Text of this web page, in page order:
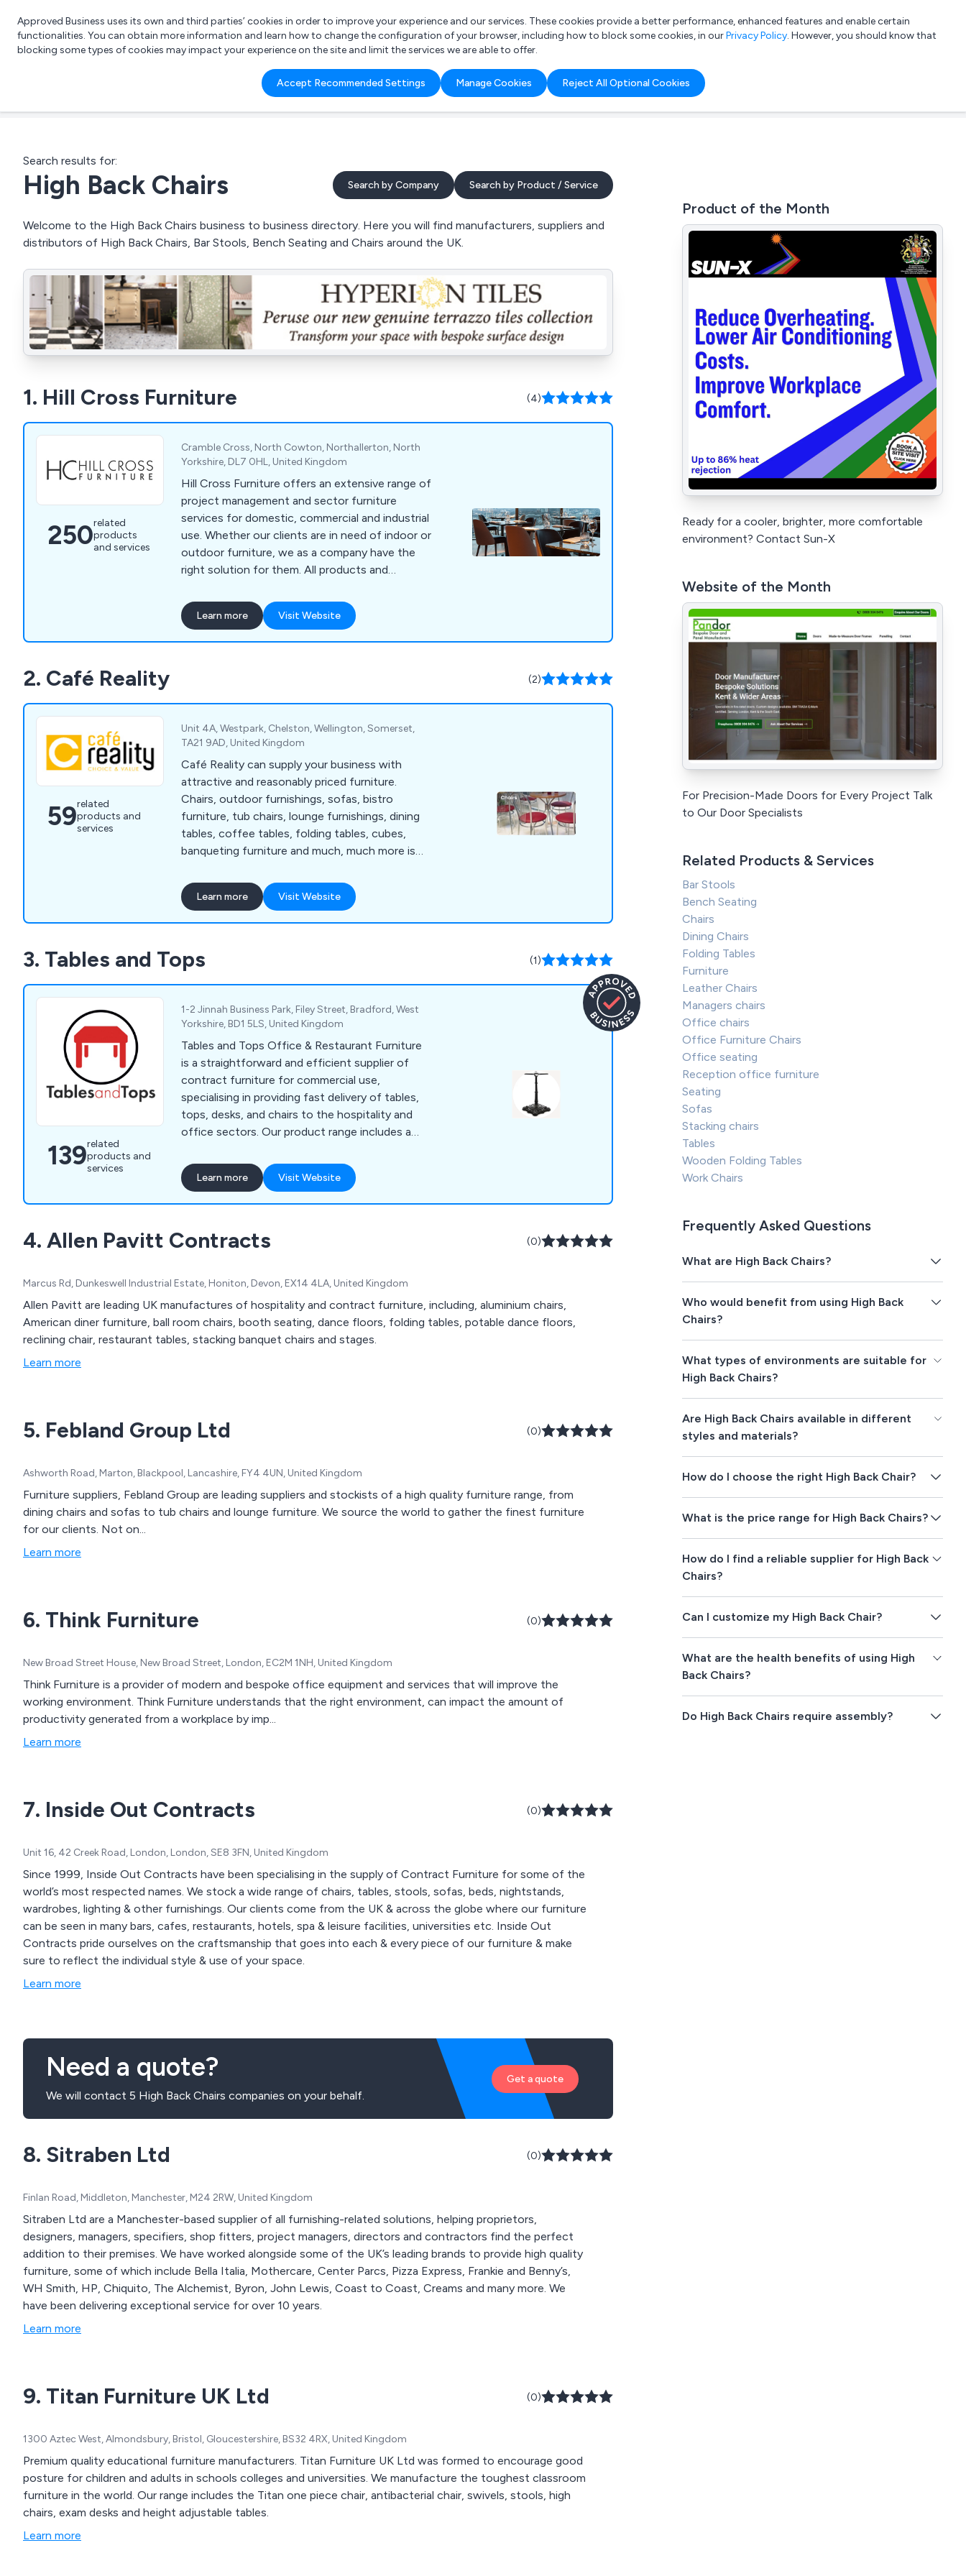
List your company Login
What are you looking for?
e.g. Freelance Accountant
Approved Business uses its own and third parties’ cookies in order to improve your experience and our services. These cookies provide a better performance, enhanced features and enable certain
functionalities. You can obtain more information and learn how to change the configuration of your browser, including how to block some cookies, in ourPrivacy Policy. However, you should know that
blocking some types of cookies may impact your experience on the site and limit the services we are able to offer.
Accept Recommended Settings Manage Cookies Reject All Optional Cookies
Search results for:
High Back Chairs Search by Company Search by Product / Service
Welcome to the High Back Chairs business to business directory. Here you will find manufacturers, suppliers and
distributors of High Back Chairs, Bar Stools, Bench Seating and Chairs around the UK.
1. Hill Cross Furniture (4)
250related
products
and services
Cramble Cross, North Cowton, Northallerton, North
Yorkshire, DL7 0HL, United Kingdom
Hill Cross Furniture offers an extensive range of
project management and sector furniture
services for domestic, commercial and industrial
use. Whether our clients are in need of indoor or
outdoor furniture, we as a company have the
right solution for them. All products and
best quality materials and design technologies,
which has led to a significant boost in
reputation in recent years. We bring our
Learn more Visit Website
2. Café Reality (2)
59related
products and
services
Unit 4A, Westpark, Chelston, Wellington, Somerset,
TA21 9AD, United Kingdom
Café Reality can supply your business with
attractive and reasonably priced furniture.
Chairs, outdoor furnishings, sofas, bistro
furniture, tub chairs, lounge furnishings, dining
tables, coffee tables, folding tables, cubes,
banqueting furniture and much, much more is
Learn more Visit Website
3. Tables and Tops (1)
139related
products and
services
1-2 Jinnah Business Park, Filey Street, Bradford, West
Yorkshire, BD1 5LS, United Kingdom
Tables and Tops Office & Restaurant Furniture
is a straightforward and efficient supplier of
contract furniture for commercial use,
specialising in providing fast delivery of tables,
tops, desks, and chairs to the hospitality and
office sectors. Our product range includes a
chairs, tables, and bases, all of which are of
excellent quality and competitively priced.
Serving both offices and businesses in the
Tables and Tops offer a diverse selection of
furniture options and deliver to customers in
Learn more Visit Website
4. Allen Pavitt Contracts (0)
Marcus Rd, Dunkeswell Industrial Estate, Honiton, Devon, EX14 4LA, United Kingdom
Allen Pavitt are leading UK manufactures of hospitality and contract furniture, including, aluminium chairs,
American diner furniture, ball room chairs, booth seating, dance floors, folding tables, potable dance floors,
reclining chair, restaurant tables, stacking banquet chairs and stages.
Learn more
5. Febland Group Ltd (0)
Ashworth Road, Marton, Blackpool, Lancashire, FY4 4UN, United Kingdom
Furniture suppliers, Febland Group are leading suppliers and stockists of a high quality furniture range, from
dining chairs and sofas to tub chairs and lounge furniture. We source the world to gather the finest furniture
for our clients. Not on...
Learn more
6. Think Furniture (0)
New Broad Street House, New Broad Street, London, EC2M 1NH, United Kingdom
Think Furniture is a provider of modern and bespoke office equipment and services that will improve the
working environment. Think Furniture understands that the right environment, can impact the amount of
productivity generated from a workplace by imp...
Learn more
7. Inside Out Contracts (0)
Unit 16, 42 Creek Road, London, London, SE8 3FN, United Kingdom
Since 1999, Inside Out Contracts have been specialising in the supply of Contract Furniture for some of the
world’s most respected names. We stock a wide range of chairs, tables, stools, sofas, beds, nightstands,
wardrobes, lighting & other furnishings. Our clients come from the UK & across the globe where our furniture
can be seen in many bars, cafes, restaurants, hotels, spa & leisure facilities, universities etc. Inside Out
Contracts pride ourselves on the craftsmanship that goes into each & every piece of our furniture & make
sure to reflect the individual style & use of your space.
Learn more
Need a quote?
We will contact 5 High Back Chairs companies on your behalf.
Get a quote
8. Sitraben Ltd (0)
Finlan Road, Middleton, Manchester, M24 2RW, United Kingdom
Sitraben Ltd are a Manchester-based supplier of all furnishing-related solutions, helping proprietors,
designers, managers, specifiers, shop fitters, project managers, directors and contractors find the perfect
addition to their premises. We have worked alongside some of the UK’s leading brands to provide high quality
furniture, some of which include Bella Italia, Mothercare, Center Parcs, Pizza Express, Frankie and Benny’s,
WH Smith, HP, Chiquito, The Alchemist, Byron, John Lewis, Coast to Coast, Creams and many more. We
have been delivering exceptional service for over 10 years.
Learn more
9. Titan Furniture UK Ltd (0)
1300 Aztec West, Almondsbury, Bristol, Gloucestershire, BS32 4RX, United Kingdom
Premium quality educational furniture manufacturers. Titan Furniture UK Ltd was formed to encourage good
posture for children and adults in schools colleges and universities. We manufacture the toughest classroom
furniture in the world. Our range includes the Titan one piece chair, antibacterial chair, swivels, stools, high
chairs, exam desks and height adjustable tables.
Learn more
Product of the Month
Ready for a cooler, brighter, more comfortable
environment? Contact Sun-X
Website of the Month
For Precision-Made Doors for Every Project Talk
to Our Door Specialists
Related Products & Services
Bar Stools
Bench Seating
Chairs
Dining Chairs
Folding Tables
Furniture
Leather Chairs
Managers chairs
Office chairs
Office Furniture Chairs
Office seating
Reception office furniture
Seating
Sofas
Stacking chairs
Tables
Wooden Folding Tables
Work Chairs
Frequently Asked Questions
What are High Back Chairs?
Who would benefit from using High Back
Chairs?
What types of environments are suitable for
High Back Chairs?
Are High Back Chairs available in different
styles and materials?
How do I choose the right High Back Chair?
What is the price range for High Back Chairs?
How do I find a reliable supplier for High Back
Chairs?
Can I customize my High Back Chair?
What are the health benefits of using High
Back Chairs?
Do High Back Chairs require assembly?